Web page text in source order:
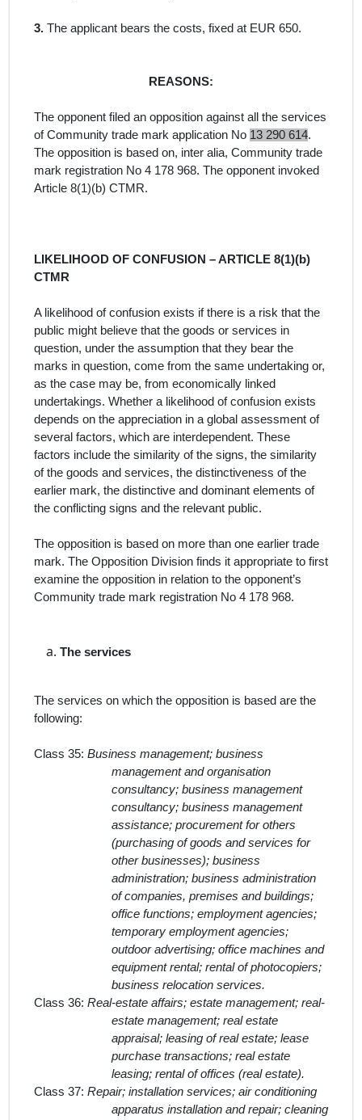
3. The applicant bears the costs, fixed at EUR 650.
REASONS:
The opponent filed an opposition against all the services
of Community trade mark application No 13 290 614.
The opposition is based on, inter alia, Community trade
mark registration No 4 178 968. The opponent invoked
Article 8(1)(b) CTMR.
LIKELIHOOD OF CONFUSION – ARTICLE 8(1)(b)
CTMR
A likelihood of confusion exists if there is a risk that the
public might believe that the goods or services in
question, under the assumption that they bear the
marks in question, come from the same undertaking or,
as the case may be, from economically linked
undertakings. Whether a likelihood of confusion exists
depends on the appreciation in a global assessment of
several factors, which are interdependent. These
factors include the similarity of the signs, the similarity
of the goods and services, the distinctiveness of the
earlier mark, the distinctive and dominant elements of
the conflicting signs and the relevant public.
The opposition is based on more than one earlier trade
mark. The Opposition Division finds it appropriate to first
examine the opposition in relation to the opponent’s
Community trade mark registration No 4 178 968.
The services
The services on which the opposition is based are the
following:
Class 35: Business management; business
management and organisation
consultancy; business management
consultancy; business management
assistance; procurement for others
(purchasing of goods and services for
other businesses); business
administration; business administration
of companies, premises and buildings;
office functions; employment agencies;
temporary employment agencies;
outdoor advertising; office machines and
equipment rental; rental of photocopiers;
business relocation services.
Class 36: Real-estate affairs; estate management; real-
estate management; real estate
appraisal; leasing of real estate; lease
purchase transactions; real estate
leasing; rental of offices (real estate).
Class 37: Repair; installation services; air conditioning
apparatus installation and repair; cleaning